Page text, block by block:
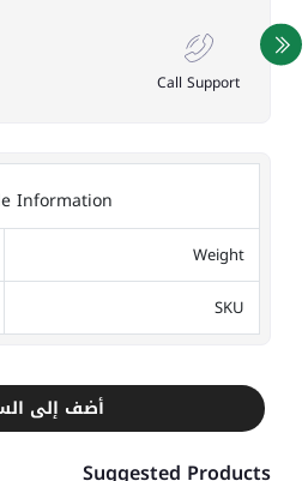
Call Support
Information
Weight
SKU
أضف إلى